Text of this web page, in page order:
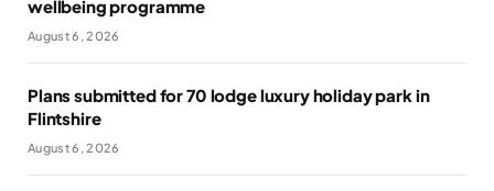
wellbeing programme
August 6, 2026
Plans submitted for 70 lodge luxury holiday park in
Flintshire
August 6, 2026